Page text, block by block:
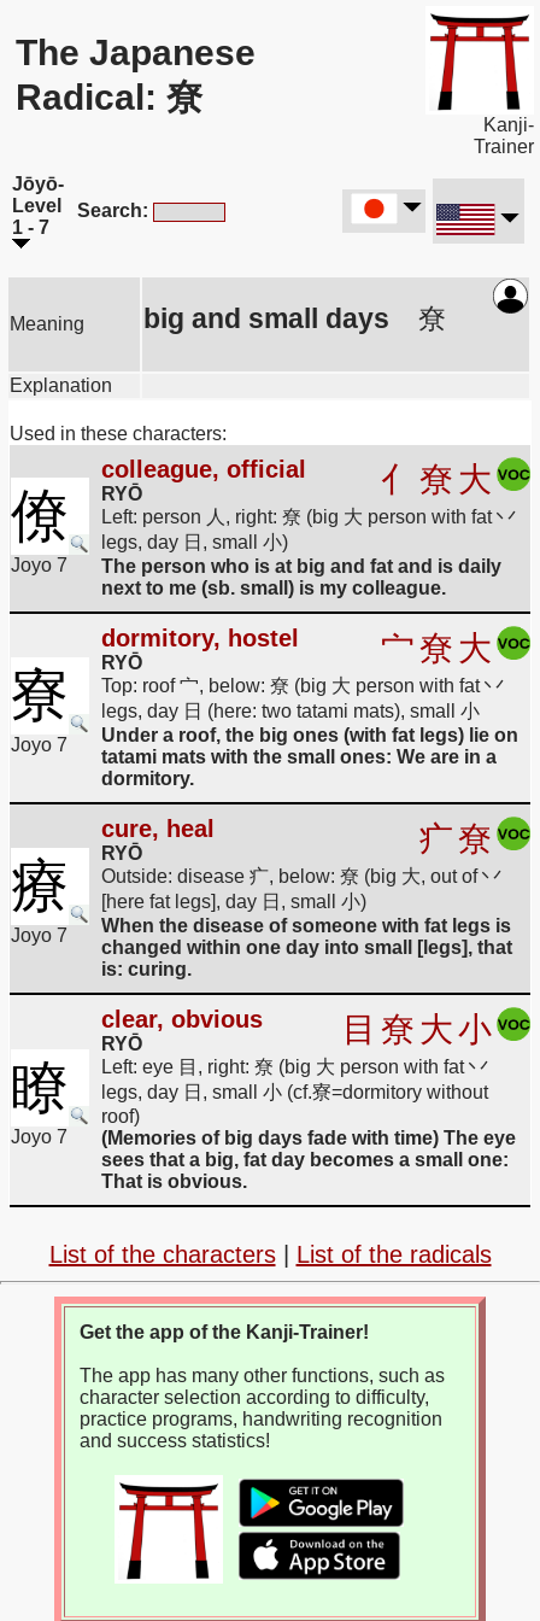
The Japanese
Radical: 尞
Kanji-
Trainer
Jōyō-
Level
1 - 7
Search:
Meaning big and small days 尞
Explanation
Used in these characters:
僚
Joyo 7
colleague, official
RYŌ 亻 尞 大
Left: person 人, right: 尞 (big 大 person with fat 丷
legs, day 日, small 小)
The person who is at big and fat and is daily
next to me (sb. small) is my colleague.
寮
Joyo 7
dormitory, hostel
RYŌ 宀尞 大
Top: roof 宀, below: 尞 (big 大 person with fat 丷
legs, day 日 (here: two tatami mats), small 小
Under a roof, the big ones (with fat legs) lie on
tatami mats with the small ones: We are in a
dormitory.
療
Joyo 7
cure, heal
RYŌ 疒尞
Outside: disease 疒, below: 尞 (big 大, out of 丷
[here fat legs], day 日, small 小)
When the disease of someone with fat legs is
changed within one day into small [legs], that
is: curing.
瞭
Joyo 7
clear, obvious
RYŌ 目 尞 大小
Left: eye 目, right: 尞 (big 大 person with fat 丷
legs, day 日, small 小 (cf.寮=dormitory without
roof)
(Memories of big days fade with time) The eye
sees that a big, fat day becomes a small one:
That is obvious.
List of the characters| List of the radicals
Get the app of the Kanji-Trainer!
The app has many other functions, such as
character selection according to difficulty,
practice programs, handwriting recognition
and success statistics!